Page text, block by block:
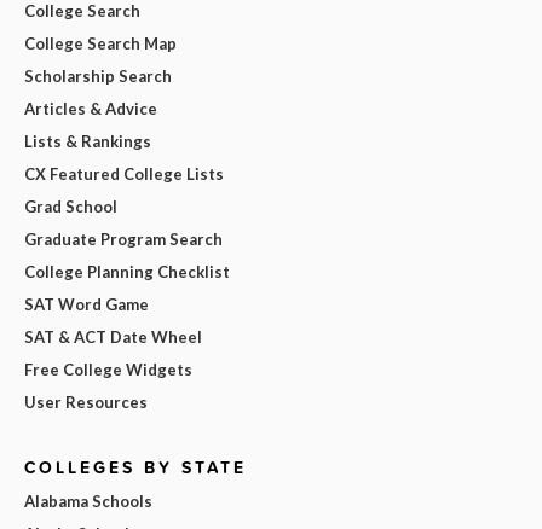
College Search
College Search Map
Scholarship Search
Articles & Advice
Lists & Rankings
CX Featured College Lists
Grad School
Graduate Program Search
College Planning Checklist
SAT Word Game
SAT & ACT Date Wheel
Free College Widgets
User Resources
COLLEGES BY STATE
Alabama Schools